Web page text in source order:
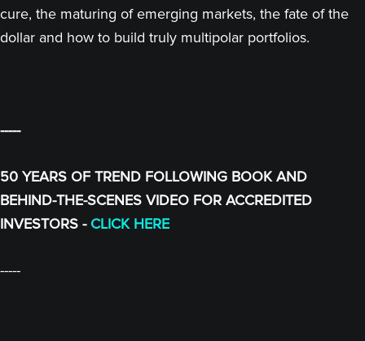
cure, the maturing of emerging markets, the fate of the
dollar and how to build truly multipolar portfolios.
-----
50 YEARS OF TREND FOLLOWING BOOK AND
BEHIND-THE-SCENES VIDEO FOR ACCREDITED
INVESTORS - CLICK HERE
-----